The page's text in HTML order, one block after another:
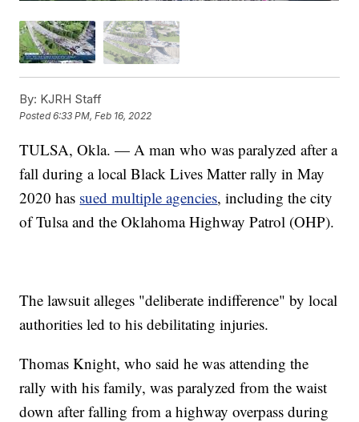
By: KJRH Staff
Posted6:33 PM, Feb 16, 2022
TULSA, Okla. — A man who was paralyzed after a
fall during a local Black Lives Matter rally in May
2020 has sued multiple agencies, including the city
of Tulsa and the Oklahoma Highway Patrol (OHP).
The lawsuit alleges "deliberate indifference" by local
authorities led to his debilitating injuries.
Thomas Knight, who said he was attending the
rally with his family, was paralyzed from the waist
down after falling from a highway overpass during